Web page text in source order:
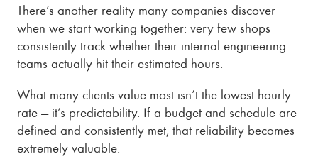
There’s another reality many companies discover
when we start working together: very few shops
consistently track whether their internal engineering
teams actually hit their estimated hours.
What many clients value most isn’t the lowest hourly
rate — it’s predictability. If a budget and schedule are
defined and consistently met, that reliability becomes
extremely valuable.